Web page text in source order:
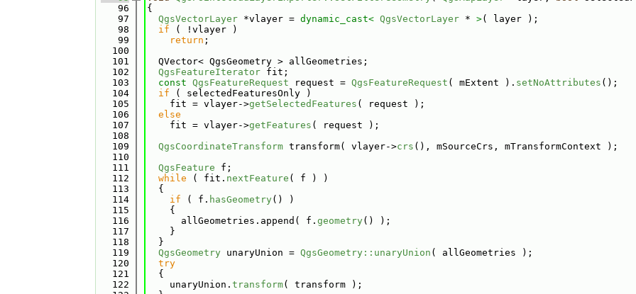
   96
{
   97
QgsVectorLayer *vlayer = dynamic_cast< QgsVectorLayer * >( layer );
   98
if ( !vlayer )
   99
return ;
  100
  101
  QVector< QgsGeometry > allGeometries;
  102
QgsFeatureIterator fit;
  103
const QgsFeatureRequest request = QgsFeatureRequest ( mExtent ). setNoAttributes ();
  104
if ( selectedFeaturesOnly )
  105
    fit = vlayer->
getSelectedFeatures ( request );
  106
else
  107
    fit = vlayer->
getFeatures ( request );
  108
  109
QgsCoordinateTransform transform( vlayer->crs (), mSourceCrs, mTransformContext );
  110
  111
QgsFeature f;
  112
while ( fit. nextFeature ( f ) )
  113
  {
  114
if ( f. hasGeometry() )
  115
    {
  116
      allGeometries.append( f.
geometry() );
  117
    }
  118
  }
  119
QgsGeometry unaryUnion = QgsGeometry::unaryUnion ( allGeometries );
  120
try
  121
  {
  122
    unaryUnion.
transform( transform );